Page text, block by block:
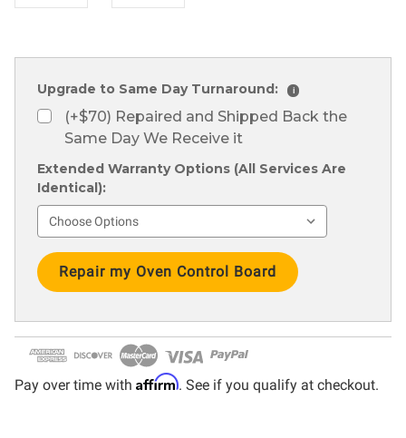
Upgrade to Same Day Turnaround: i
(+$70) Repaired and Shipped Back the
Same Day We Receive it
Extended Warranty Options (All Services Are
Identical):
Current
Stock:
Pay over time with Affirm. See if you qualify at checkout.